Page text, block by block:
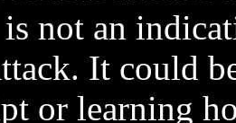
not an
It could
or learning